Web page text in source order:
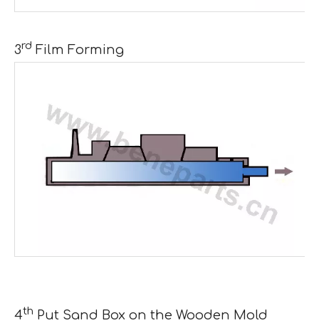
3rd Film Forming
4th Put Sand Box on the Wooden Mold